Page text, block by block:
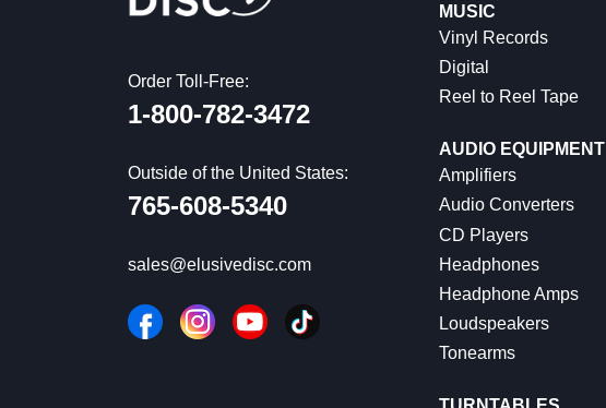
Order Toll-Free:
1-800-782-3472
Outside of the United States:
765-608-5340
sales@elusivedisc.com
MUSIC
Vinyl Records
Digital
Reel to Reel Tape
AUDIO EQUIPMENT
Amplifiers
Audio Converters
CD Players
Headphones
Headphone Amps
Loudspeakers
Tonearms